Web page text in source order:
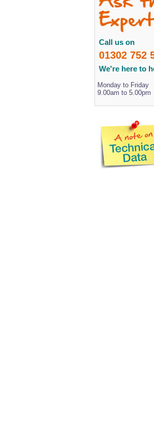
Call us on
01302 752
We're here to
Monday to Friday
9.00am to 5.00pm